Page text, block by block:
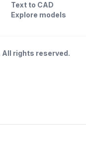
Text to CAD
Explore models
All rights reserved.